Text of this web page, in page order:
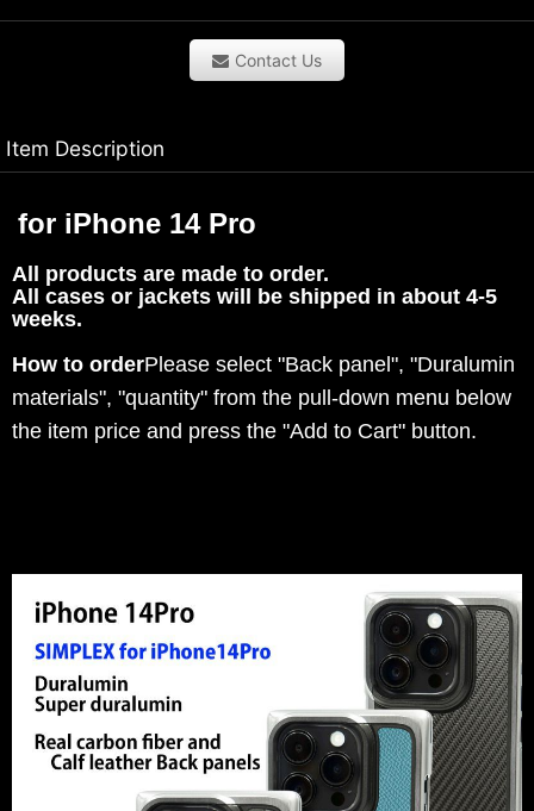
Contact Us
Item Description
for iPhone 14 Pro
All products are made to order.
All cases or jackets will be shipped in about 4-5
weeks.
How to orderPlease select "Back panel", "Duralumin
materials", "quantity" from the pull-down menu below
the item price and press the "Add to Cart" button.